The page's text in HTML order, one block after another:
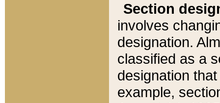
Section
involves
designation.
classified as a
designation
example,